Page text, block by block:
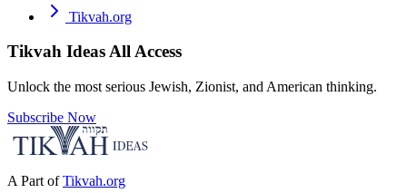
Tikvah.org
Tikvah IdeasAll Access
Unlock the most serious Jewish, Zionist, and American thinking.
Subscribe Now
A Part of Tikvah.org